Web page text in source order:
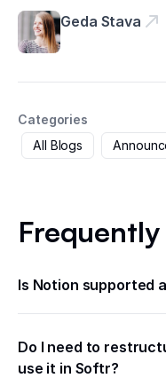
Geda Stava
Categories
All Blogs
Is Notion supported
Do I need to
use it in Softr?